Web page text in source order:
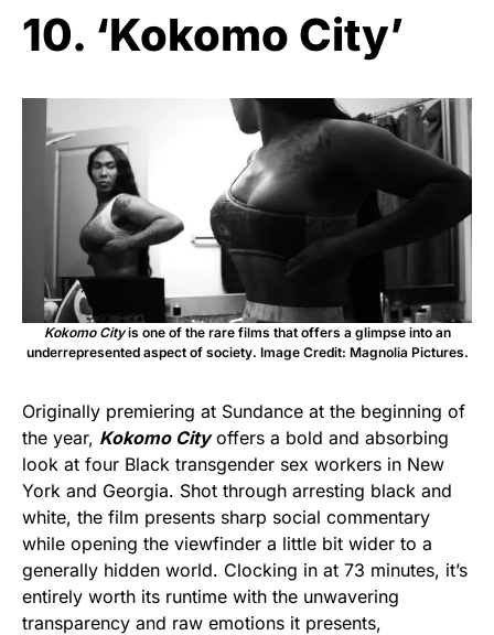
10. ‘Kokomo City’
Kokomo Cityis one of the rare films that offers a glimpse into an
underrepresented aspect of society. Image Credit: Magnolia Pictures.
Originally premiering at Sundance at the beginning of
the year, Kokomo Cityoffers a bold and absorbing
look at four Black transgender sex workers in New
York and Georgia. Shot through arresting black and
white, the film presents sharp social commentary
while opening the viewfinder a little bit wider to a
generally hidden world. Clocking in at 73 minutes, it’s
entirely worth its runtime with the unwavering
transparency and raw emotions it presents,